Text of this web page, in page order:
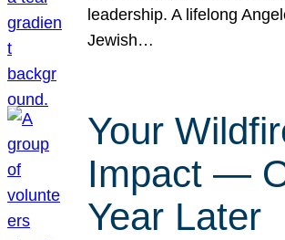
leadership. A lifelong
Jewish…
Your
Impact —
Year Later